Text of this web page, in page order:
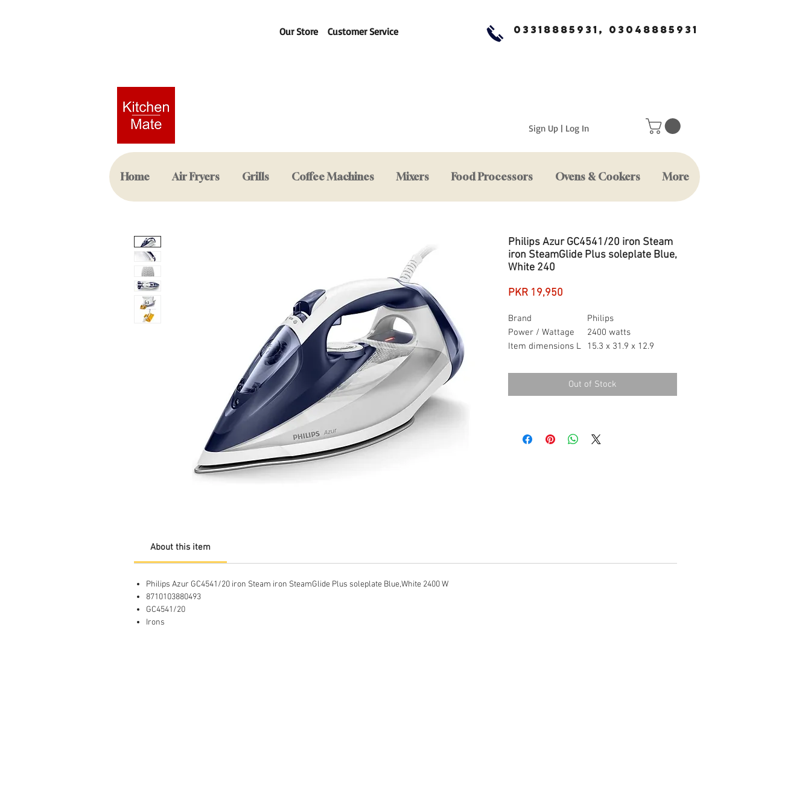
Our Store Customer Service 03318885931, 03048885931
Sign Up | Log In
Philips Azur GC4541/20 iron Steam
iron SteamGlide Plus soleplate Blue,
White 240
PKR 19,950
Brand
Philips
Power / Wattage
2400 watts
Item dimensions L
15.3 x 31.9 x 12.9
Item weight
1.55 Grams
240 Volts
Out of Stock
About this item
Philips Azur GC4541/20 iron Steam iron SteamGlide Plus soleplate Blue,White 2400 W
8710103880493
GC4541/20
Irons
Home Air Fryers Grills Coffee Machines Mixers Food Processors Ovens & Cookers More